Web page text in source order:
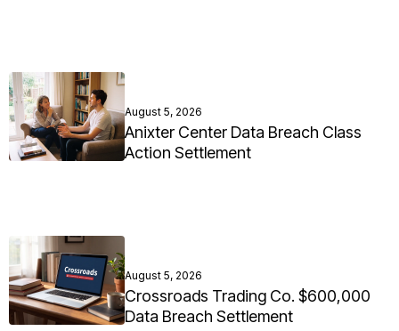
August 5, 2026
Anixter Center Data Breach Class
Action Settlement
August 5, 2026
Crossroads Trading Co. $600,000
Data Breach Settlement